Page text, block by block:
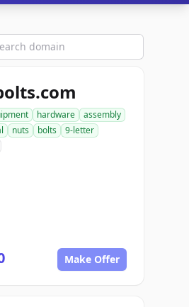
hardware
assembly
nuts bolts
9-letter
Make Offer